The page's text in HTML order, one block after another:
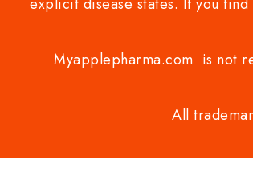
Myapplepharma.com is not
All